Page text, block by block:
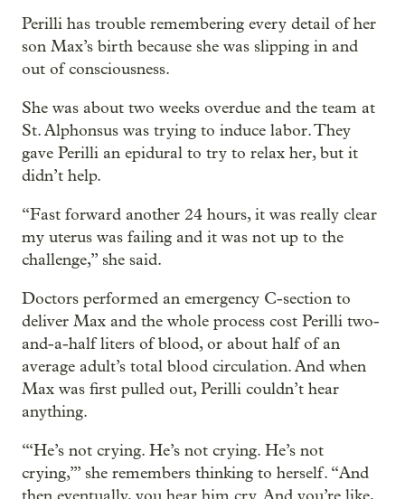
Perilli has trouble remembering every detail of her
son Max’s birth because she was slipping in and
out of consciousness.
She was about two weeks overdue and the team at
St. Alphonsus was trying to induce labor. They
gave Perilli an epidural to try to relax her, but it
didn’t help.
“Fast forward another 24 hours, it was really clear
my uterus was failing and it was not up to the
challenge,” she said.
Doctors performed an emergency C-section to
deliver Max and the whole process cost Perilli two-
and-a-half liters of blood, or about half of an
average adult’s total blood circulation. And when
Max was first pulled out, Perilli couldn’t hear
anything.
“‘He’s not crying. He’s not crying. He’s not
crying,’” she remembers thinking to herself. “And